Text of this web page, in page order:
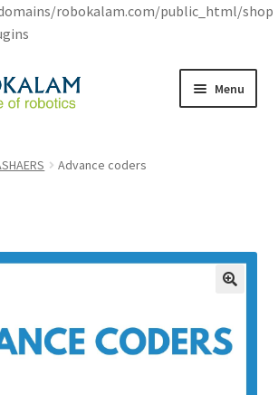
robokalam.com/public_html/shop
Menu
Advance coders